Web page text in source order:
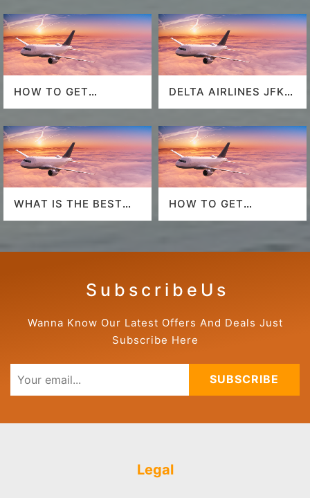
HOW TO GET
MINUTE DEALS?
DELTA AIRLINES JFK
WHAT IS THE BEST
HOW TO GET
S u b s c r i b e U s
Wanna Know Our Latest Offers And Deals Just
Subscribe Here
SUBSCRIBE
Legal